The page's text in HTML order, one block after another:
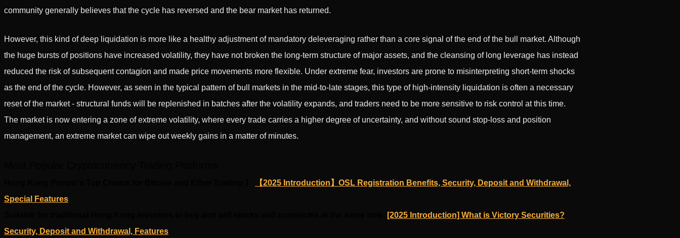
community generally believes that the cycle has reversed and the bear market has returned.
However, this kind of deep liquidation is more like a healthy adjustment of mandatory deleveraging rather than a core signal of the end of the bull market. Although
the huge bursts of positions have increased volatility, they have not broken the long-term structure of major assets, and the cleansing of long leverage has instead
reduced the risk of subsequent contagion and made price movements more flexible. Under extreme fear, investors are prone to misinterpreting short-term shocks
as the end of the cycle. However, as seen in the typical pattern of bull markets in the mid-to-late stages, this type of high-intensity liquidation is often a necessary
reset of the market - structural funds will be replenished in batches after the volatility expands, and traders need to be more sensitive to risk control at this time.
The market is now entering a zone of extreme volatility, where every trade carries a higher degree of uncertainty, and without sound stop-loss and position
management, an extreme market can wipe out weekly gains in a matter of minutes.
【2025 Introduction】OSL Registration Benefits, Security, Deposit and Withdrawal,
Special Features
[2025 Introduction] What is Victory Securities?
Security, Deposit and Withdrawal, Features